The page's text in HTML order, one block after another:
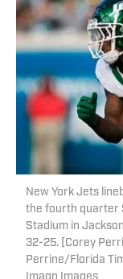
New York Jets
the fourth quarter
Stadium in
32-25. [Corey
Perrine/Florida